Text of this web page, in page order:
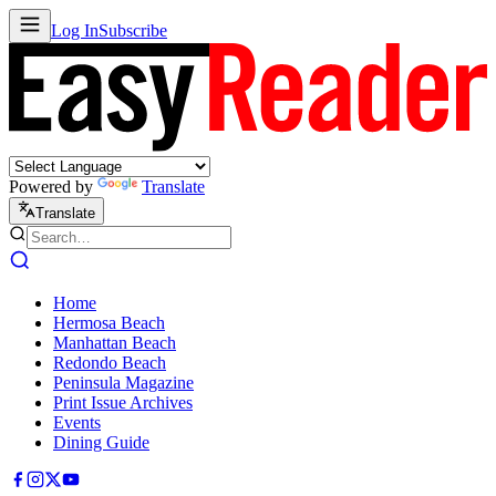
Log InSubscribe
Powered by Translate
Translate
Home
Hermosa Beach
Manhattan Beach
Redondo Beach
Peninsula Magazine
Print Issue Archives
Events
Dining Guide